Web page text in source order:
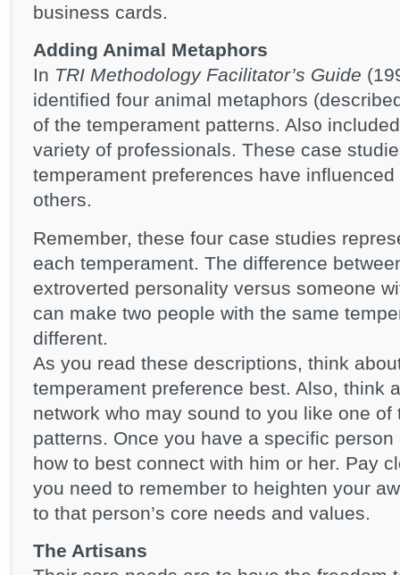
business cards.
Adding Animal Metaphors
In TRI Methodology Facilitator’s Guide
identified four animal metaphors
of the temperament patterns. Also
variety of professionals. These case
temperament preferences have
others.
Remember, these four case studies
each temperament. The difference
extroverted personality versus someone
can make two people with the same
different.
As you read these descriptions, think
temperament preference best. Also, think
network who may sound to you like one
patterns. Once you have a specific
how to best connect with him or her. Pay
you need to remember to heighten your
to that person’s core needs and values.
The Artisans